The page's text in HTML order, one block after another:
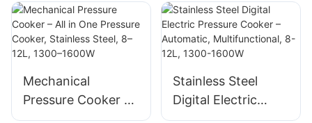
Stainless Steel 700-
900W Supplier
Cooker, Stainless
Steel, 3–6L, 700–
1000W
Mechanical
Pressure Cooker –
All in One Pressure
Stainless Steel
Digital Electric
Pressure Cooker –